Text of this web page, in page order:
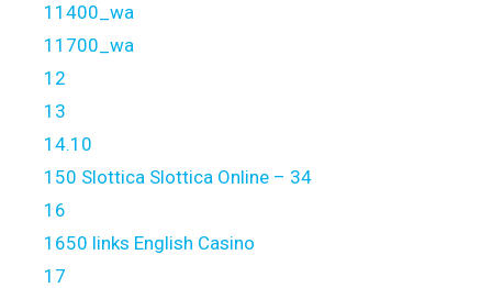
11400_wa
11700_wa
12
13
14.10
150 Slottica Slottica Online – 34
16
1650 links English Casino
17